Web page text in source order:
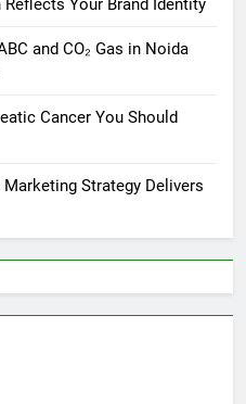
Your Brand Identity
and CO₂ Gas in Noida
Cancer You Should
Strategy Delivers